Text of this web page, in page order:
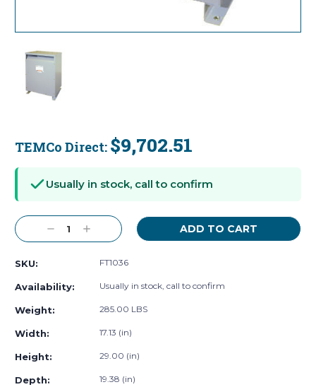
TEMCo Direct: $9,702.51
Stock:
Usually in stock, call to confirm
Decrease
Quantity:
Increase
Quantity:
SKU: FT1036
Availability: Usually in stock, call to confirm
Weight: 285.00 LBS
Width: 17.13 (in)
Height: 29.00 (in)
Depth: 19.38 (in)